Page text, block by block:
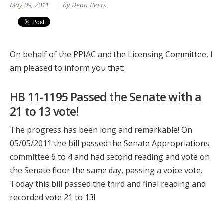
May 09, 2011 by Dean Beers
On behalf of the PPIAC and the Licensing Committee, I
am pleased to inform you that:
HB 11-1195 Passed the Senate with a
21 to 13 vote!
The progress has been long and remarkable! On
05/05/2011 the bill passed the Senate Appropriations
committee 6 to 4 and had second reading and vote on
the Senate floor the same day, passing a voice vote.
Today this bill passed the third and final reading and
recorded vote 21 to 13!